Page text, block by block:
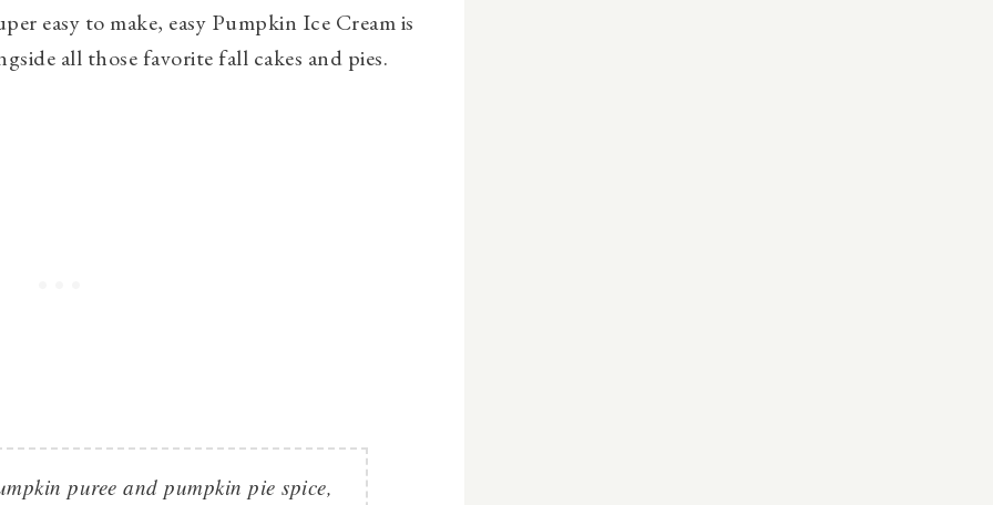
easy to make, easy Pumpkin Ice Cream is
all those favorite fall cakes and pies.
puree and pumpkin pie spice,